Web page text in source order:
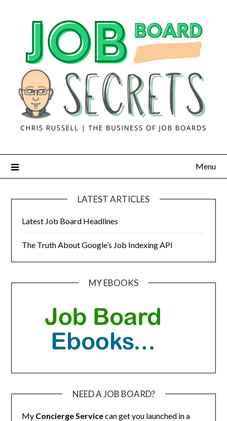
Menu
LATEST ARTICLES
Latest Job Board Headlines
The Truth About Google’s Job Indexing API
MY EBOOKS
NEED A JOB BOARD?
My Concierge Servicecan get you launched in a